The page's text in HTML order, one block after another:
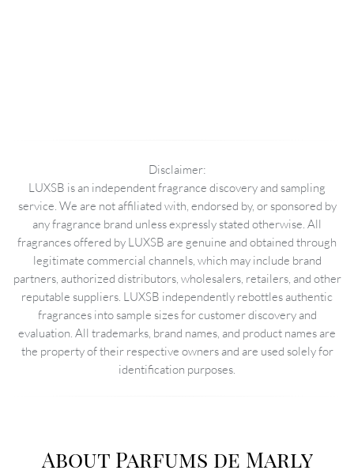
Disclaimer:
LUXSB is an independent fragrance discovery and sampling
service. We are not affiliated with, endorsed by, or sponsored by
any fragrance brand unless expressly stated otherwise. All
fragrances offered by LUXSB are genuine and obtained through
legitimate commercial channels, which may include brand
partners, authorized distributors, wholesalers, retailers, and other
reputable suppliers. LUXSB independently rebottles authentic
fragrances into sample sizes for customer discovery and
evaluation. All trademarks, brand names, and product names are
the property of their respective owners and are used solely for
identification purposes.
About Parfums de Marly